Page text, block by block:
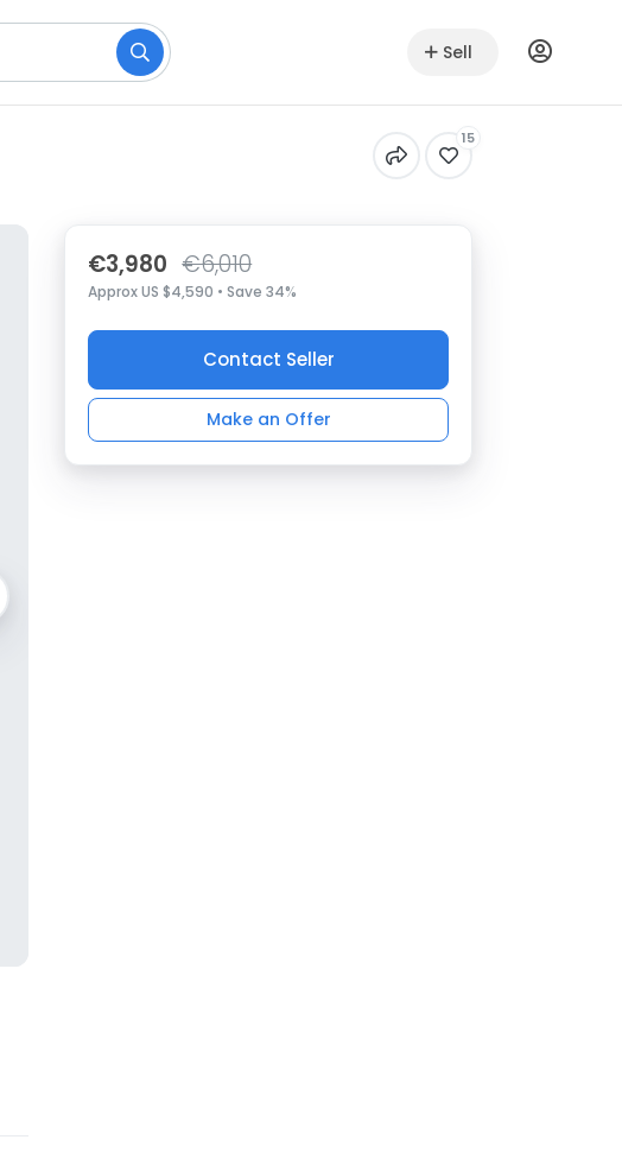
Sell
15
€3,980 €6,010
Approx US $4,590 • Save 34%
Contact Seller
Make an Offer